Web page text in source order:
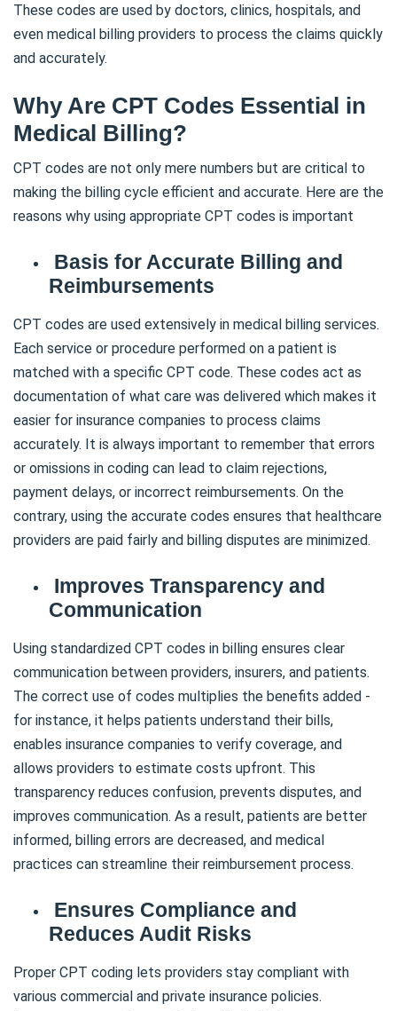
These codes are used by doctors, clinics, hospitals, and
even medical billing providers to process the claims quickly
and accurately.
Why Are CPT Codes Essential in
Medical Billing?
CPT codes are not only mere numbers but are critical to
making the billing cycle efficient and accurate. Here are the
reasons why using appropriate CPT codes is important
Basis for Accurate Billing and
Reimbursements
CPT codes are used extensively in medical billing services.
Each service or procedure performed on a patient is
matched with a specific CPT code. These codes act as
documentation of what care was delivered which makes it
easier for insurance companies to process claims
accurately. It is always important to remember that errors
or omissions in coding can lead to claim rejections,
payment delays, or incorrect reimbursements. On the
contrary, using the accurate codes ensures that healthcare
providers are paid fairly and billing disputes are minimized.
Improves Transparency and
Communication
Using standardized CPT codes in billing ensures clear
communication between providers, insurers, and patients.
The correct use of codes multiplies the benefits added -
for instance, it helps patients understand their bills,
enables insurance companies to verify coverage, and
allows providers to estimate costs upfront. This
transparency reduces confusion, prevents disputes, and
improves communication. As a result, patients are better
informed, billing errors are decreased, and medical
practices can streamline their reimbursement process.
Ensures Compliance and
Reduces Audit Risks
Proper CPT coding lets providers stay compliant with
various commercial and private insurance policies.